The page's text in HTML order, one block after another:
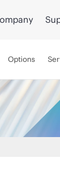
Options